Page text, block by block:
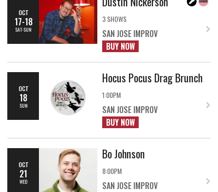
OCT
17-18
SAT-SUN
3 SHOWS
SAN JOSE IMPROV
BUY NOW
OCT
18
SUN
Hocus Pocus Drag Brunch
1:00PM
SAN JOSE IMPROV
BUY NOW
OCT
21
WED
Bo Johnson
8:00PM
SAN JOSE IMPROV